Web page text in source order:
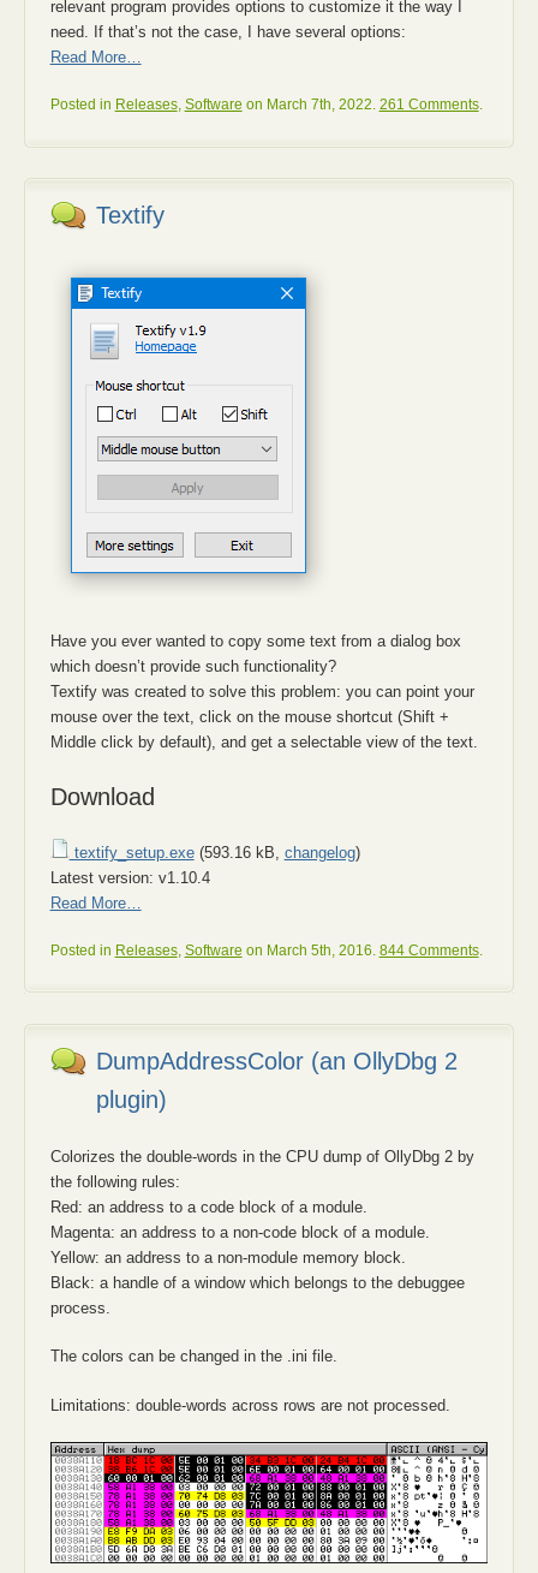
relevant program provides options to customize it the way I
need. If that’s not the case, I have several options:
Read More…
Posted in Releases, Software on March 7th, 2022. 261 Comments.
Textify
Have you ever wanted to copy some text from a dialog box
which doesn’t provide such functionality?
Textify was created to solve this problem: you can point your
mouse over the text, click on the mouse shortcut (Shift +
Middle click by default), and get a selectable view of the text.
Download
textify_setup.exe(593.16 kB, changelog)
Latest version: v1.10.4
Read More…
Posted in Releases, Software on March 5th, 2016. 844 Comments.
DumpAddressColor (an OllyDbg 2
plugin)
Colorizes the double-words in the CPU dump of OllyDbg 2 by
the following rules:
Red: an address to a code block of a module.
Magenta: an address to a non-code block of a module.
Yellow: an address to a non-module memory block.
Black: a handle of a window which belongs to the debuggee
process.
The colors can be changed in the .ini file.
Limitations: double-words across rows are not processed.